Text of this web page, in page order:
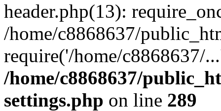
header.php(13):
/home/c8868637/
require('/home/c8868637/
/home/c8868637/
settings.php on line 289